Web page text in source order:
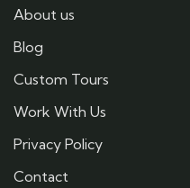
About us
Blog
Custom Tours
Work With Us
Privacy Policy
Contact